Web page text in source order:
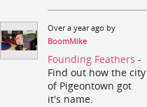
Over a year ago by
BoomMike
Founding Feathers-
Find out how the city
of Pigeontown got
it's name.